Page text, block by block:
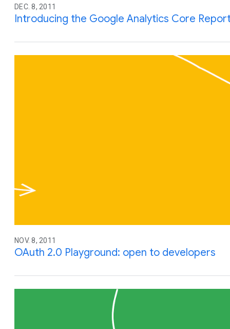
DEC. 8, 2011
Introducing the Google Analytics Core
NOV. 8, 2011
OAuth 2.0 Playground: open to developers